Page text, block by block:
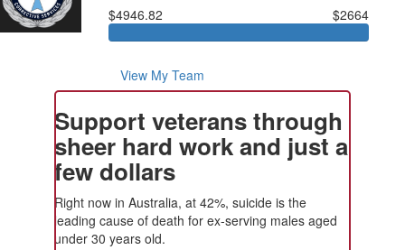
$4946.82 $2664
View My Team
Support veterans through
sheer hard work and just a
few dollars
Right now in Australia, at 42%, suicide is the
leading cause of death for ex-serving males aged
under 30 years old.